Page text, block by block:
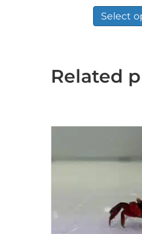
Select
Related